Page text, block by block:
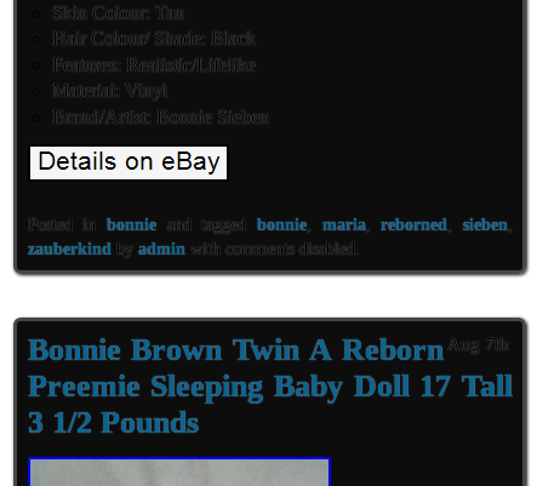
Skin Colour: Tan
Hair Colour/ Shade: Black
Features: Realistic/Lifelike
Material: Vinyl
Brand/Artist: Bonnie Sieben
Posted in bonnieand tagged bonnie, maria,reborned sieben
zauberkind by admin with comments disabled
Aug 7th
Bonnie Brown Twin A Reborn
Preemie Sleeping Baby Doll 17 Tall
3 1/2 Pounds